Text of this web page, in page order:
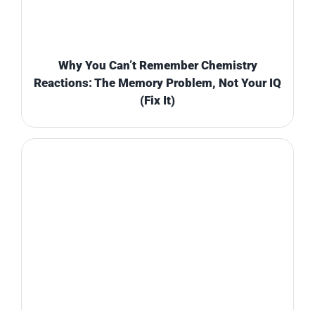
Why You Can’t Remember Chemistry
Reactions: The Memory Problem, Not Your IQ
(Fix It)